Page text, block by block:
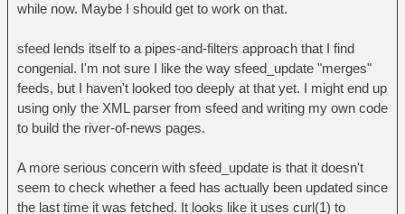
while now. Maybe I should get to work on that.
sfeed lends itself to a pipes-and-filters approach that I find
congenial. I'm not sure I like the way sfeed_update "merges"
feeds, but I haven't looked too deeply at that yet. I might end up
using only the XML parser from sfeed and writing my own code
to build the river-of-news pages.
A more serious concern with sfeed_update is that it doesn't
seem to check whether a feed has actually been updated since
the last time it was fetched. It looks like it uses curl(1) to